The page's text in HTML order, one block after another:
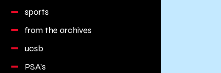
sports
from the archives
ucsb
PSA's